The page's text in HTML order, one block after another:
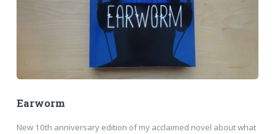
Earworm
New 10th anniversary edition of my acclaimed novel about what